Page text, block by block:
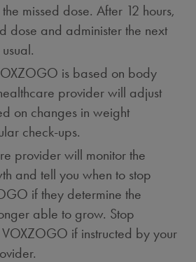
missed dose. After 12 hours,
dose and administer the next
is based on body
provider will adjust
on changes in weight
check-ups.
provider will monitor the
and tell you when to stop
if they determine the
able to grow. Stop
if instructed by your